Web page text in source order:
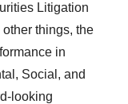
Litigation
things, the
in
Social, and
looking